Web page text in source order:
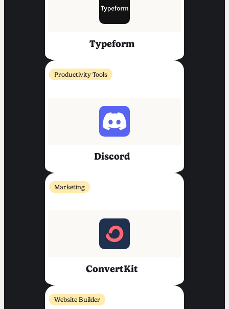
Typeform
Productivity Tools
Discord
Marketing
ConvertKit
Website Builder